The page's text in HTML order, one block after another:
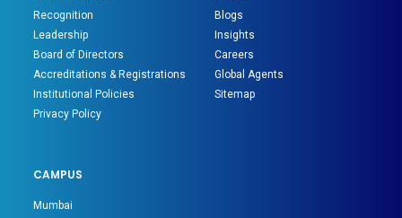
Recognition
Leadership
Board of Directors
Accreditations & Registrations
Institutional Policies
Privacy Policy
Blogs
Insights
Careers
Global Agents
Sitemap
CAMPUS
Mumbai